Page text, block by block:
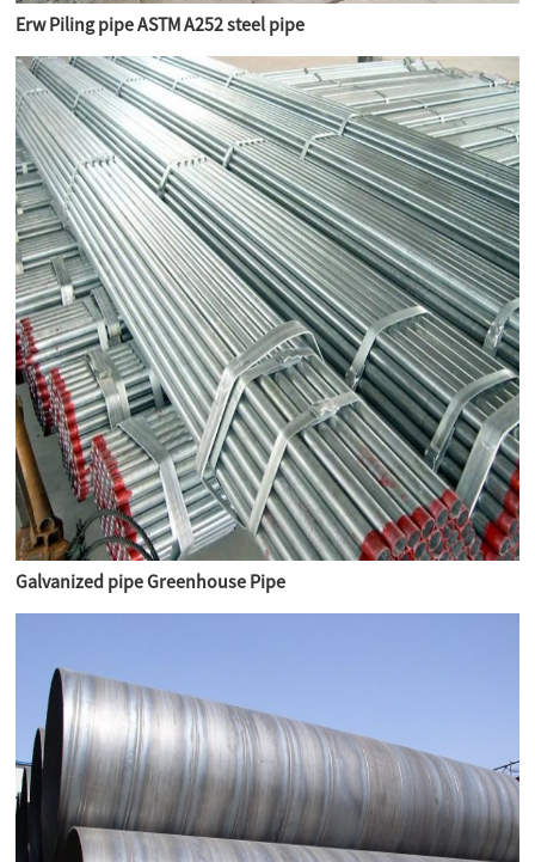
Erw Piling pipe ASTM A252 steel pipe
Galvanized pipe Greenhouse Pipe